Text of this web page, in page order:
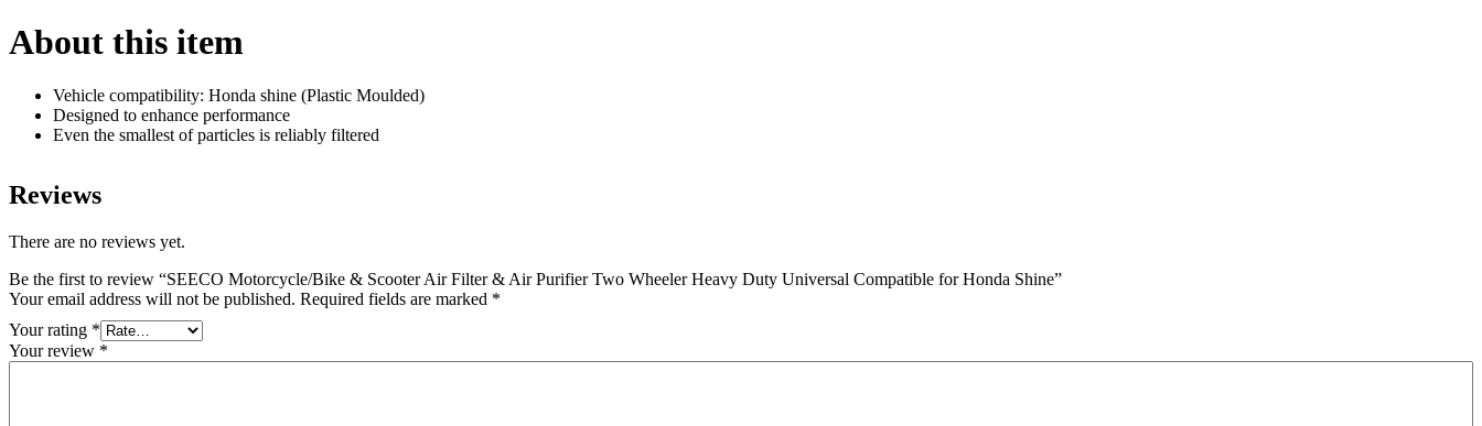
About this item
Vehicle compatibility: Honda shine (Plastic Moulded)
Designed to enhance performance
Even the smallest of particles is reliably filtered
Reviews
There are no reviews yet.
Be the first to review “SEECO Motorcycle/Bike & Scooter Air Filter & Air Purifier Two Wheeler Heavy Duty Universal Compatible for Honda Shine”
Your email address will not be published. Required fields are marked *
Your rating *
Your review *